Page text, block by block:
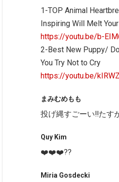
1-TOP Animal
Inspiring Will Melt
https://youtu.be/b-
2-Best New Puppy/
You Try Not to Cry
https://youtu.be/
まみむめもも
投げ縄すごーい‼たす
Quy Kim
❤️❤️❤️??
Miria Gosdecki